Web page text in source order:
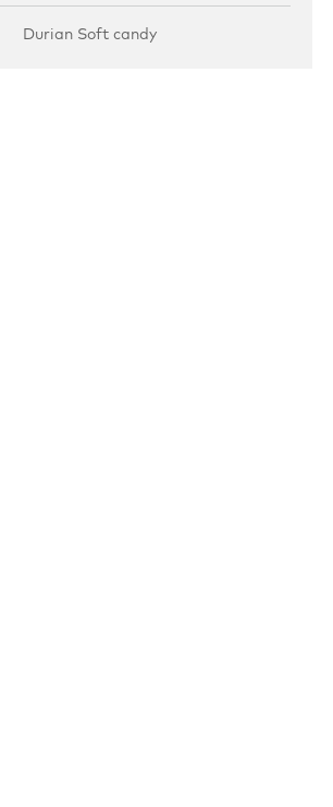
Durian Soft candy